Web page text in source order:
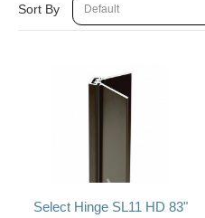
Sort By
Select Hinge SL11 HD 83"